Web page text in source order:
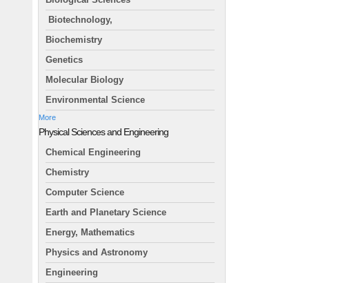
Biotechnology,
Biochemistry
Genetics
Molecular Biology
Environmental Science
More
Physical Sciences and Engineering
Chemical Engineering
Chemistry
Computer Science
Earth and Planetary Science
Energy, Mathematics
Physics and Astronomy
Engineering